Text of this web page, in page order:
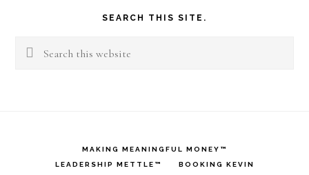
SEARCH THIS SITE.
Search
MAKING MEANINGFUL MONEY™
LEADERSHIP METTLE™
BOOKING KEVIN